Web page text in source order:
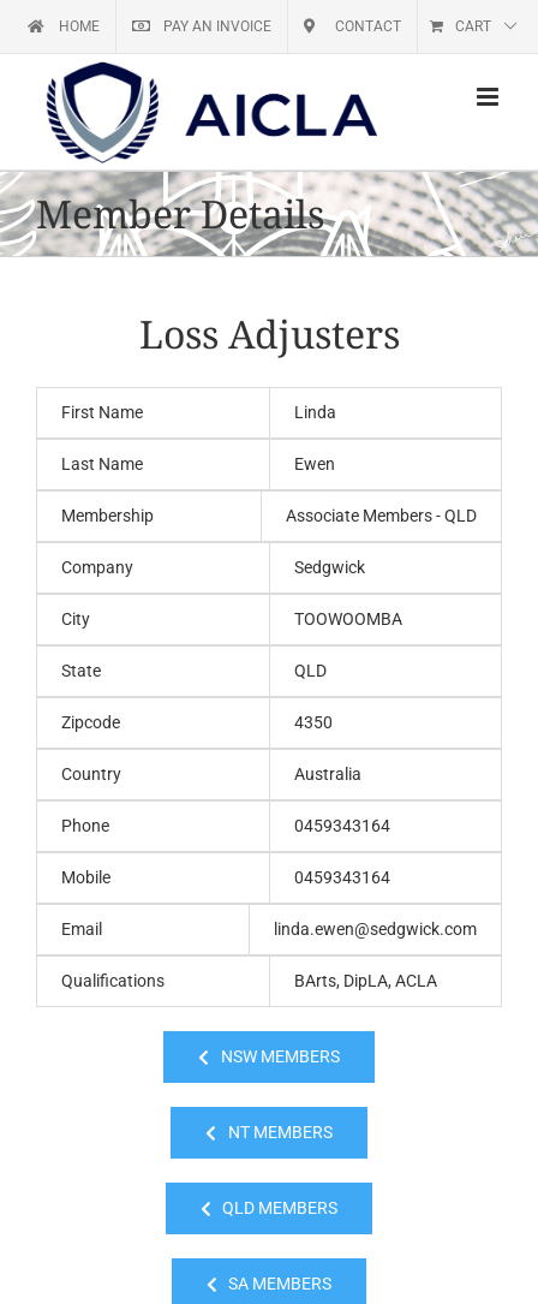
HOME PAY AN INVOICE CONTACT CART
Member Details
Loss Adjusters
First Name Linda
Last Name Ewen
Membership Associate Members - QLD
Company Sedgwick
City TOOWOOMBA
State QLD
Zipcode 4350
Country Australia
Phone 0459343164
Mobile 0459343164
Email linda.ewen@sedgwick.com
Qualifications BArts, DipLA, ACLA
NSW MEMBERS
NT MEMBERS
QLD MEMBERS
SA MEMBERS